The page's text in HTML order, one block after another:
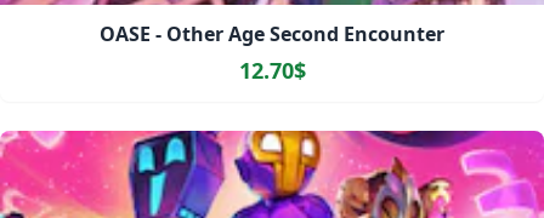
OASE - Other Age Second Encounter
12.70$